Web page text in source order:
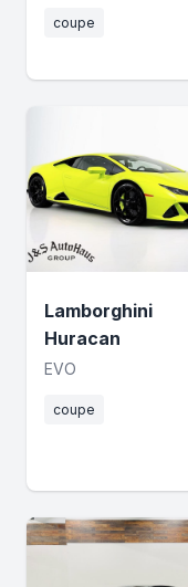
coupe
Lamborghini
Huracan
EVO
coupe